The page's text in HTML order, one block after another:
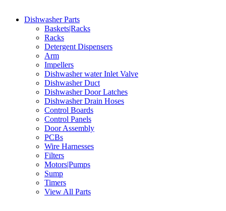
Dishwasher Parts
Baskets|Racks
Racks
Detergent Dispensers
Arm
Impellers
Dishwasher water Inlet Valve
Dishwasher Duct
Dishwasher Door Latches
Dishwasher Drain Hoses
Control Boards
Control Panels
Door Assembly
PCBs
Wire Harnesses
Filters
Motors|Pumps
Sump
Timers
View All Parts